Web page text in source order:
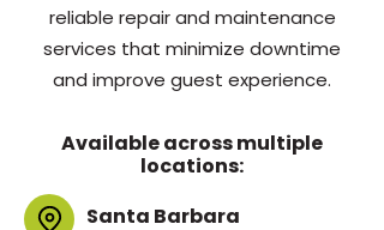
reliable repair and maintenance
services that minimize downtime
and improve guest experience.
Available across multiple
locations:
Santa Barbara